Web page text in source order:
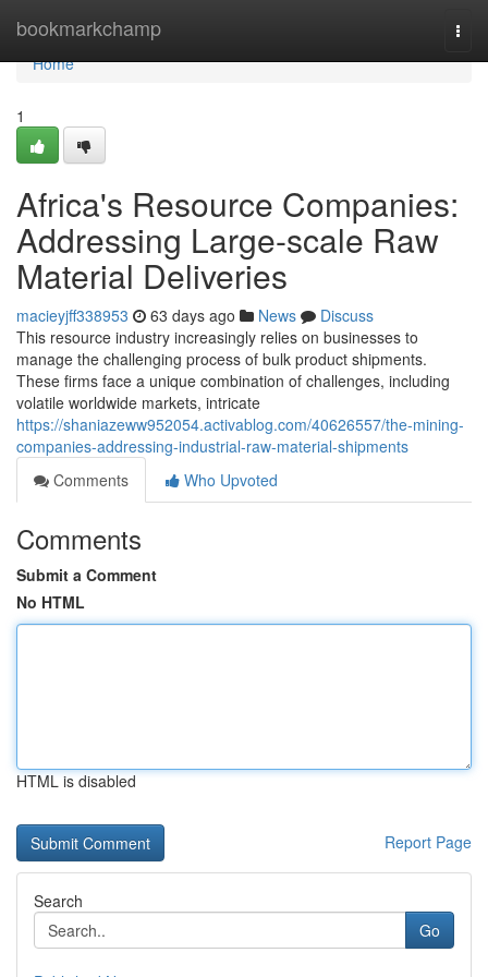
bookmarkchamp
Home
Home
1
Africa's Resource Companies:
Addressing Large-scale Raw
Material Deliveries
macieyjff338953 63 days ago News
Discuss
This resource industry increasingly relies on businesses to
manage the challenging process of bulk product shipments.
These firms face a unique combination of challenges, including
volatile worldwide markets, intricate
https://shaniazeww952054.activablog.com/40626557/the-mining-
companies-addressing-industrial-raw-material-shipments
Comments
Who Upvoted
Comments
Submit a Comment
No HTML
HTML is disabled
Report Page
Search
Go